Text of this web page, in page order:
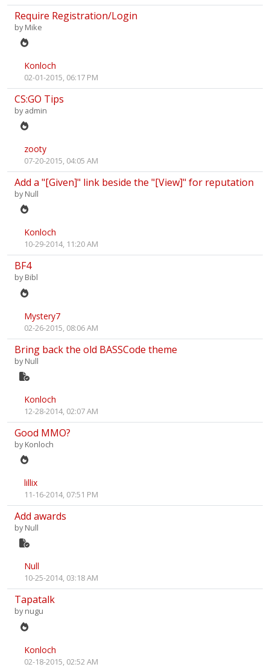
Require Registration/Login
byMike
Konloch
02-01-2015, 06:17 PM
CS:GO Tips
byadmin
zooty
07-20-2015, 04:05 AM
Add a "[Given]" link beside the "[View]" for reputation
byNull
Konloch
10-29-2014, 11:20 AM
BF4
byBibl
Mystery7
02-26-2015, 08:06 AM
Bring back the old BASSCode theme
byNull
Konloch
12-28-2014, 02:07 AM
Good MMO?
byKonloch
lillix
11-16-2014, 07:51 PM
Add awards
byNull
Null
10-25-2014, 03:18 AM
Tapatalk
bynugu
Konloch
02-18-2015, 02:52 AM